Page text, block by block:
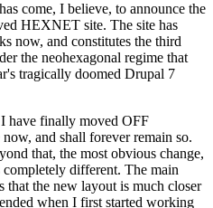
come, I believe, to announce the
HEXNET site. The site has
now, and constitutes the third
the neohexagonal regime that
tragically doomed Drupal 7
have finally moved OFF
and shall forever remain so.
that, the most obvious change,
different. The main
that the new layout is much closer
when I first started working